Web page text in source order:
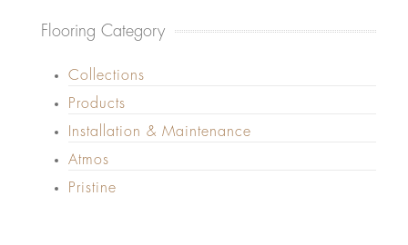
Flooring Category
Collections
Products
Installation & Maintenance
Atmos
Pristine